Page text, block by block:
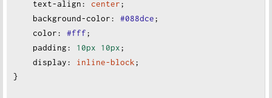
text-align: center;
background-color: #088dce;
color: #fff;
padding: 10px 10px;
display: inline-block;
}